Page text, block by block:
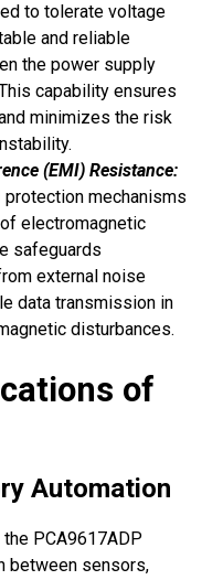
to tolerate voltage
and reliable
the power supply
capability ensures
minimizes the risk
(EMI) Resistance:
mechanisms
electromagnetic
safeguards
external noise
data transmission in
disturbances.
of
Automation
PCA9617ADP
between sensors,